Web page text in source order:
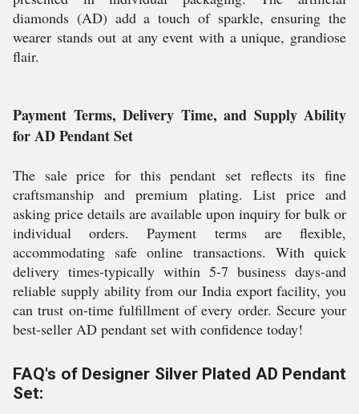
diamonds (AD) add a touch of sparkle, ensuring the
wearer stands out at any event with a unique, grandiose
flair.
Payment Terms, Delivery Time, and Supply Ability
for AD Pendant Set
The sale price for this pendant set reflects its fine
craftsmanship and premium plating. List price and
asking price details are available upon inquiry for bulk or
individual orders. Payment terms are flexible,
accommodating safe online transactions. With quick
delivery times-typically within 5-7 business days-and
reliable supply ability from our India export facility, you
can trust on-time fulfillment of every order. Secure your
best-seller AD pendant set with confidence today!
FAQ's of Designer Silver Plated AD Pendant
Set: